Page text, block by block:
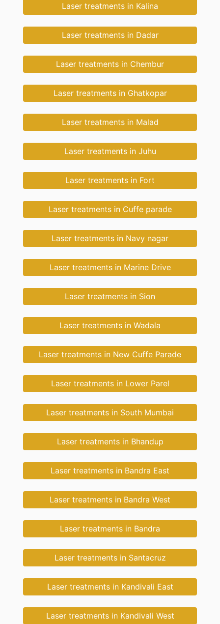
Laser treatments in Kalina
Laser treatments in Dadar
Laser treatments in Chembur
Laser treatments in Ghatkopar
Laser treatments in Malad
Laser treatments in Juhu
Laser treatments in Fort
Laser treatments in Cuffe parade
Laser treatments in Navy nagar
Laser treatments in Marine Drive
Laser treatments in Sion
Laser treatments in Wadala
Laser treatments in New Cuffe Parade
Laser treatments in Lower Parel
Laser treatments in South Mumbai
Laser treatments in Bhandup
Laser treatments in Bandra East
Laser treatments in Bandra West
Laser treatments in Bandra
Laser treatments in Santacruz
Laser treatments in Kandivali East
Laser treatments in Kandivali West